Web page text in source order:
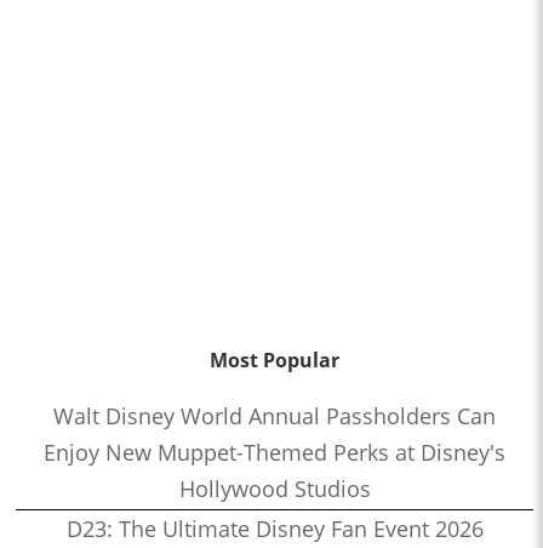
Most Popular
Walt Disney World Annual Passholders Can
Enjoy New Muppet-Themed Perks at Disney's
Hollywood Studios
D23: The Ultimate Disney Fan Event 2026